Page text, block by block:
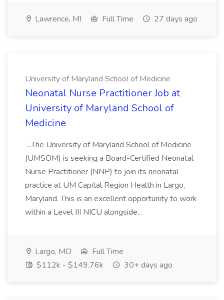
Lawrence, MI Full Time 27 days ago
University of Maryland School of Medicine
Neonatal Nurse Practitioner Job at
University of Maryland School of
Medicine
...The University of Maryland School of Medicine
(UMSOM) is seeking a Board-Certified Neonatal
Nurse Practitioner (NNP) to join its neonatal
practice at UM Capital Region Health in Largo,
Maryland. This is an excellent opportunity to work
within a Level III NICU alongside...
Largo, MD
Full Time
$112k - $149.76k
30+ days ago